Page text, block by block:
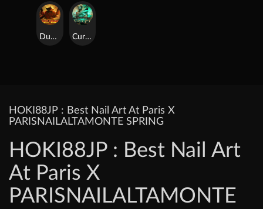
Duel at Dawn Cursed Crypt
HOKI88JP : Best Nail Art At Paris X
PARISNAILALTAMONTE SPRING
HOKI88JP : Best Nail Art
At Paris X
PARISNAILALTAMONTE